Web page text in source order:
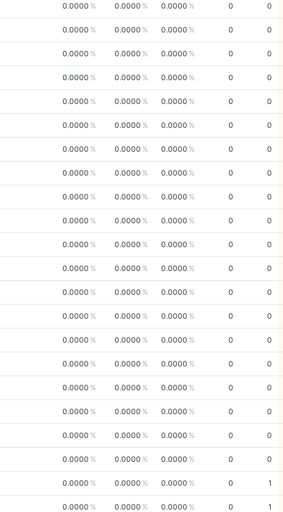
0.0000 0.0000 0.0000 0 0
0.0000 0.0000 0.0000 0 0
0.0000 0.0000 0.0000 0 0
0.0000 0.0000 0.0000 0 0
0.0000 0.0000 0.0000 0 0
0.0000 0.0000 0.0000 0 0
0.0000 0.0000 0.0000 0 0
0.0000 0.0000 0.0000 0 0
0.0000 0.0000 0.0000 0 0
0.0000 0.0000 0.0000 0 0
0.0000 0.0000 0.0000 0 0
0.0000 0.0000 0.0000 0 0
0.0000 0.0000 0.0000 0 0
0.0000 0.0000 0.0000 0 0
0.0000 0.0000 0.0000 0 0
0.0000 0.0000 0.0000 0 0
0.0000 0.0000 0.0000 0 0
0.0000 0.0000 0.0000 0 0
0.0000 0.0000 0.0000 0 0
0.0000 0.0000 0.0000 0 0
0.0000 0.0000 0.0000 0 1
0.0000 0.0000 0.0000 0 1